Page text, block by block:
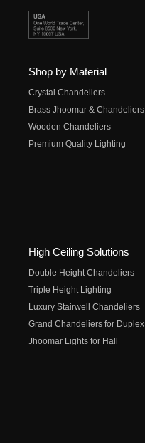
Shop by Material
Crystal Chandeliers
Brass Jhoomar & Chandeliers
Wooden Chandeliers
Premium Quality Lighting
High Ceiling Solutions
Double Height Chandeliers
Triple Height Lighting
Luxury Stairwell Chandeliers
Grand Chandeliers for Duplex
Jhoomar Lights for Hall